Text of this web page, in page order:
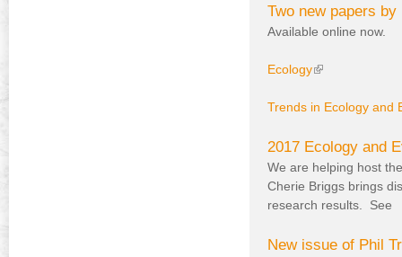
Two new papers
Available online now.
Ecology(
i
k
i
s
e
t
Trends in Ecology and
2017 Ecology and
We are helping host
Cherie Briggs brings
research results. See
New issue of Phil